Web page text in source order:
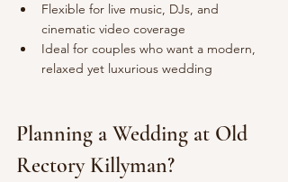
Flexible for live music, DJs, and
cinematic video coverage
Ideal for couples who want a modern,
relaxed yet luxurious wedding
Planning a Wedding at Old
Rectory Killyman?